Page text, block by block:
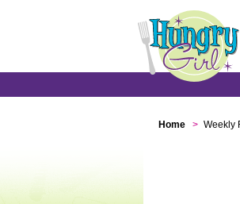
Home > Weekly